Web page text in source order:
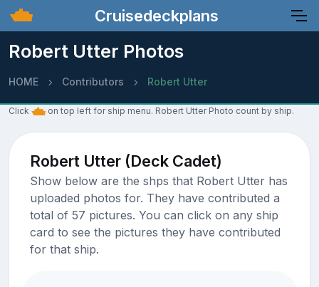
Cruisedeckplans
Robert Utter Photos
HOME Contributors Robert Utter
Click on top left for ship menu. Robert Utter Photo count by ship.
Robert Utter (Deck Cadet)
Show below are the shps that Robert Utter has
uploaded photos for. They have contributed a
total of 57 pictures. You can click on any ship
card to see the pictures they have contributed
for that ship.